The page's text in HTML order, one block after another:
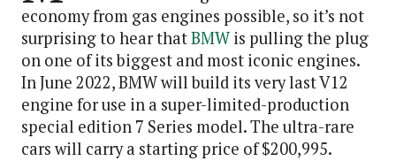
economy from gas engines possible, so it’s not
surprising to hear thatBMWis pulling the plug
on one of its biggest and most iconic engines.
In June 2022, BMW will build its very last V12
engine for use in a super-limited-production
special edition 7 Series model. The ultra-rare
cars will carry a starting price of $200,995.